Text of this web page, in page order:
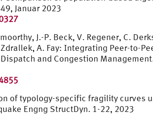
Januar 2023
J.-P. Beck, V. Regener, C.
A. Fay: Integrating Peer-to-
and Congestion
of typology-specific fragility
Engng StructDyn. 1-22, 2023